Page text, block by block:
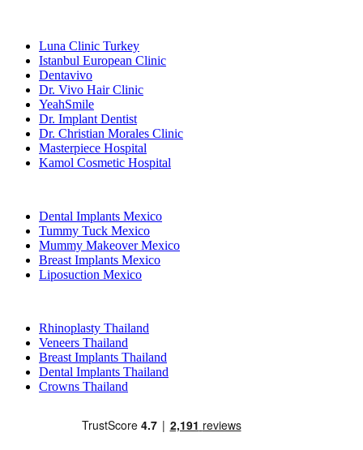
Luna Clinic Turkey
Istanbul European Clinic
Dentavivo
Dr. Vivo Hair Clinic
YeahSmile
Dr. Implant Dentist
Dr. Christian Morales Clinic
Masterpiece Hospital
Kamol Cosmetic Hospital
Dental Implants Mexico
Tummy Tuck Mexico
Mummy Makeover Mexico
Breast Implants Mexico
Liposuction Mexico
Rhinoplasty Thailand
Veneers Thailand
Breast Implants Thailand
Dental Implants Thailand
Crowns Thailand